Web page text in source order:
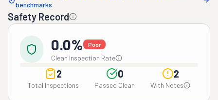
benchmarks
Safety Record
0.0% Poor
Clean Inspection Rate
2
Total Inspections
0
Passed Clean
2
With Notes